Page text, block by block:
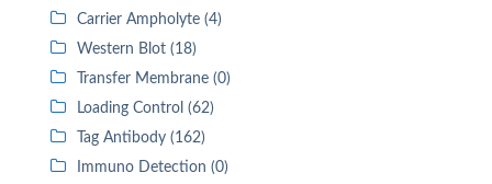
Carrier Ampholyte (4)
Western Blot (18)
Transfer Membrane (0)
Loading Control (62)
Tag Antibody (162)
Immuno Detection (0)